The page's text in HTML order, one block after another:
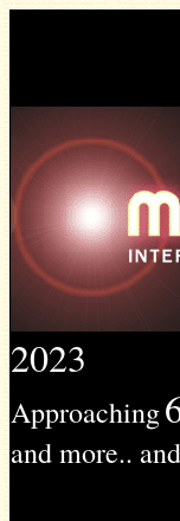
2023
Approaching
and more..